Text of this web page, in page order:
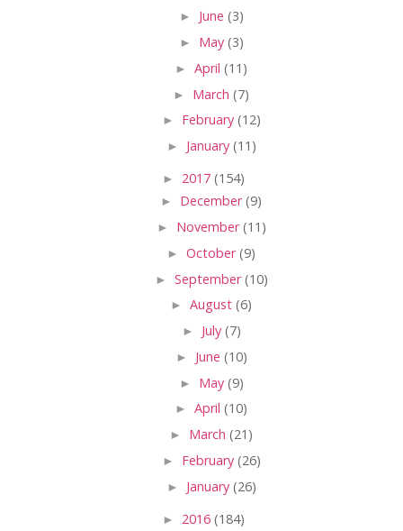
► June (3)
► May (3)
► April (11)
► March (7)
► February (12)
► January (11)
► 2017 (154)
► December(9)
► November(11)
► October(9)
► September(10)
► August (6)
► July (7)
► June (10)
► May (9)
► April (10)
► March (21)
► February (26)
► January (26)
► 2016 (184)